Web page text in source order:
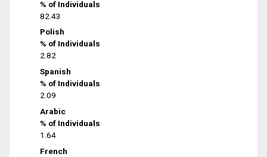
% of Individuals
82.43
Polish
% of Individuals
2.82
Spanish
% of Individuals
2.09
Arabic
% of Individuals
1.64
French